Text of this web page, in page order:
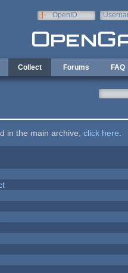
OpenID
Collect Forums FAQ
in the main archive, click here